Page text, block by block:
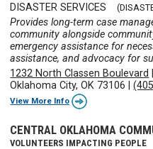
DISASTER SERVICES
Provides long-term case
community alongside
emergency assistance for
assistance, and advocacy for
1232 North Classen Boulevard
Oklahoma City, OK 73106 |
View More Info
CENTRAL OKLAHOMA
VOLUNTEERS IMPACTING PEOPLE